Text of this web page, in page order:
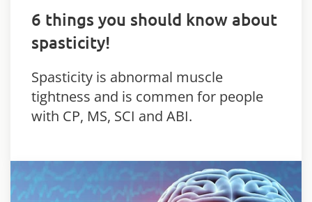
6 things you should know about
spasticity!
Spasticity is abnormal muscle
tightness and is commen for people
with CP, MS, SCI and ABI.